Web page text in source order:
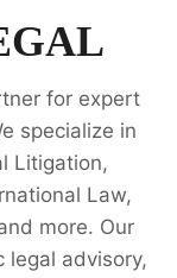
for expert
specialize in
Litigation,
Law,
more. Our
legal advisory,